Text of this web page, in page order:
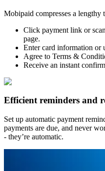
Mobipaid compresses a lengthy
Click payment link or
page.
Enter card information or
Agree to Terms &
Receive an instant
Efficient reminders and
Set up automatic payment
payments are due, and never
- they’re automatic.